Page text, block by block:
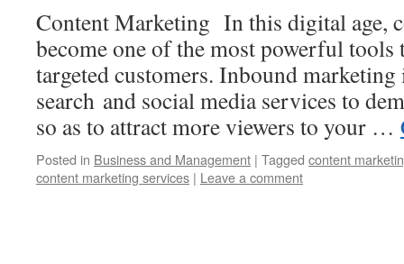
Content Marketing In this digital age,
become one of the most powerful tools
targeted customers. Inbound
search and social media services to
so as to attract more viewers to your …
Posted in Business and Management | Tagged content
content marketing services | Leave a comment